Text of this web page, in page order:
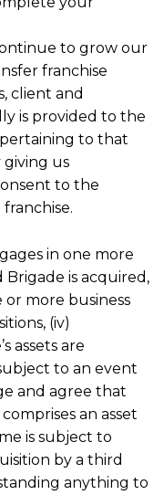
to grow our
franchise
client and
is provided to the
to that
giving us
to the
in one more
Brigade is acquired,
or more business
(iv)
assets are
to an event
and agree that
an asset
is subject to
by a third
anything to